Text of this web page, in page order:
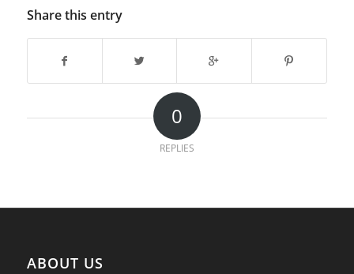
Share this entry
0
REPLIES
ABOUT US